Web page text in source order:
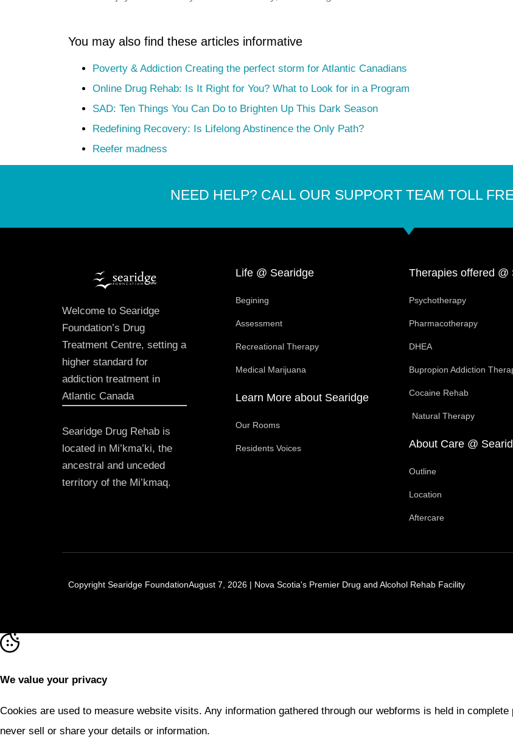
You may also find these articles informative
Poverty & Addiction Creating the perfect storm for Atlantic Canadians
Online Drug Rehab: Is It Right for You? What to Look for in a Program
SAD: Ten Things You Can Do to Brighten Up This Dark Season
Redefining Recovery: Is Lifelong Abstinence the Only Path?
Reefer madness
NEED HELP? CALL OUR SUPPORT TEAM TOLL
Welcome to Searidge
Foundation’s Drug
Treatment Centre, setting a
higher standard for
addiction treatment in
Atlantic Canada
Searidge Drug Rehab is
located in Mi’kma’ki, the
ancestral and unceded
territory of the Mi’kmaq.
Life @ Searidge
Begining
Assessment
Recreational Therapy
Medical Marijuana
Learn More about Searidge
Our Rooms
Residents Voices
Therapies offered @
Psychotherapy
Pharmacotherapy
DHEA
Bupropion Addiction
Cocaine Rehab
Natural Therapy
About Care @
Outline
Location
Aftercare
Copyright Searidge FoundationAugust 7, 2026 | Nova Scotia's Premier Drug and Alcohol Rehab Facility
We value your privacy
Cookies are used to measure website visits. Any information gathered through our webforms is held in
never sell or share your details or information.